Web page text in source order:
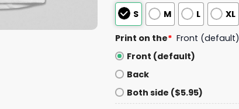
S M L XL
Print on the* Front (default)
Front (default)
Back
Both side ($5.95)